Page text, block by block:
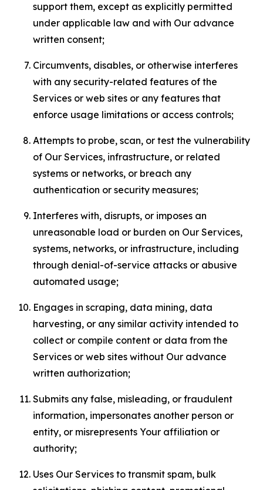
support them, except as explicitly permitted
under applicable law and with Our advance
written consent;
Circumvents, disables, or otherwise interferes
with any security-related features of the
Services or web sites or any features that
enforce usage limitations or access controls;
Attempts to probe, scan, or test the vulnerability
of Our Services, infrastructure, or related
systems or networks, or breach any
authentication or security measures;
Interferes with, disrupts, or imposes an
unreasonable load or burden on Our Services,
systems, networks, or infrastructure, including
through denial-of-service attacks or abusive
automated usage;
Engages in scraping, data mining, data
harvesting, or any similar activity intended to
collect or compile content or data from the
Services or web sites without Our advance
written authorization;
Submits any false, misleading, or fraudulent
information, impersonates another person or
entity, or misrepresents Your affiliation or
authority;
Uses Our Services to transmit spam, bulk